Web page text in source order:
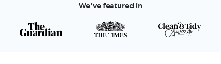
We’ve featured in